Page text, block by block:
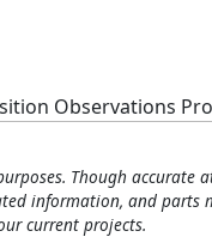
Observations
Though
information, and parts
current projects.